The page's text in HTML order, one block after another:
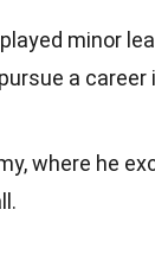
minor
a career
where he